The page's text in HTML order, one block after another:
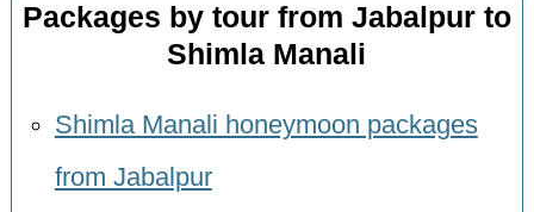
Packages by tour from Jabalpur to
Shimla Manali
Shimla Manali honeymoon packages
from Jabalpur